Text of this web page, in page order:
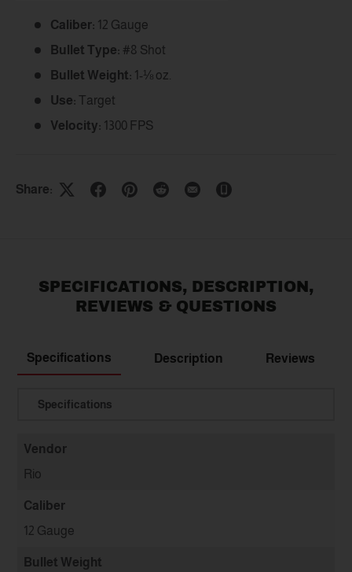
Caliber: 12 Gauge
Bullet Type: #8 Shot
Bullet Weight: 1-⅛ oz.
Use: Target
Velocity: 1300 FPS
Share:
SPECIFICATIONS, DESCRIPTION,
REVIEWS & QUESTIONS
Specifications Description Reviews
Vendor
Rio
Caliber
12 Gauge
Bullet Weight